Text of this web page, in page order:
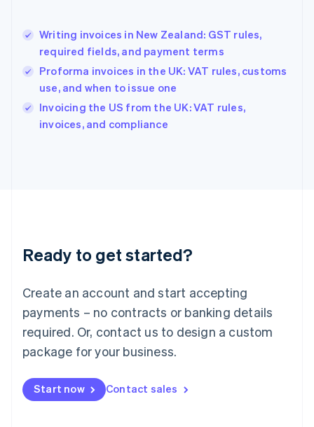
Writing invoices in New Zealand: GST rules,
required fields, and payment terms
Proforma invoices in the UK: VAT rules, customs
use, and when to issue one
Invoicing the US from the UK: VAT rules,
invoices, and compliance
Ready to get started?
Create an account and start accepting
payments – no contracts or banking details
required. Or, contact us to design a custom
package for your business.
Start now Contact sales
Hungary
English
English
Ireland
English
Italy
English
English
Luxembourg
Mainland China
简体中文
Malaysia
English 简体中文
Malta
Mexico
EspañolEnglish
Netherlands